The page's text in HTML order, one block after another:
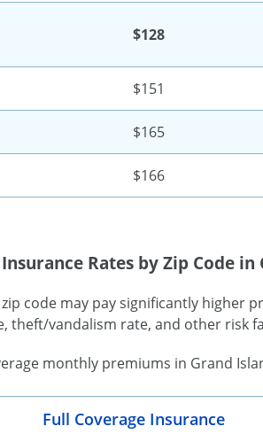
$128
$151
$165
$166
Rates by Zip Code in
code may pay significantly higher
theft/vandalism rate, and other risk
monthly premiums in Grand
Full Coverage Insurance